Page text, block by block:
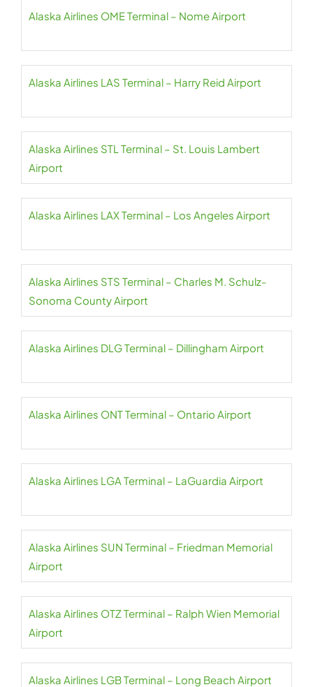
Alaska Airlines OME Terminal – Nome Airport
Alaska Airlines LAS Terminal – Harry Reid Airport
Alaska Airlines STL Terminal – St. Louis Lambert
Airport
Alaska Airlines LAX Terminal – Los Angeles Airport
Alaska Airlines STS Terminal – Charles M. Schulz-
Sonoma County Airport
Alaska Airlines DLG Terminal – Dillingham Airport
Alaska Airlines ONT Terminal – Ontario Airport
Alaska Airlines LGA Terminal – LaGuardia Airport
Alaska Airlines SUN Terminal – Friedman Memorial
Airport
Alaska Airlines OTZ Terminal – Ralph Wien Memorial
Airport
Alaska Airlines LGB Terminal – Long Beach Airport